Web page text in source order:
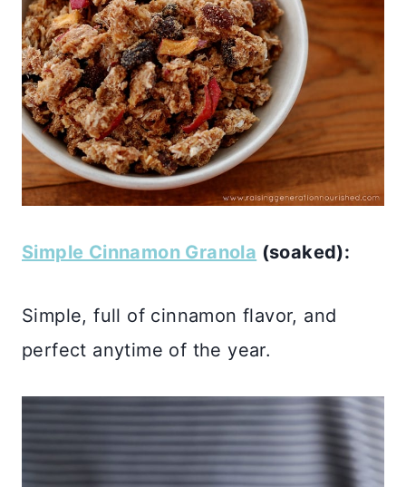
Simple Cinnamon Granola (soaked):
Simple, full of cinnamon flavor, and
perfect anytime of the year.